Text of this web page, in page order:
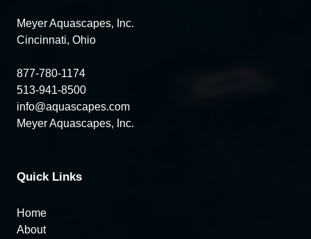
Meyer Aquascapes, Inc.
Cincinnati, Ohio
877-780-1174
513-941-8500
info@aquascapes.com
Meyer Aquascapes, Inc.
Quick Links
Home
About